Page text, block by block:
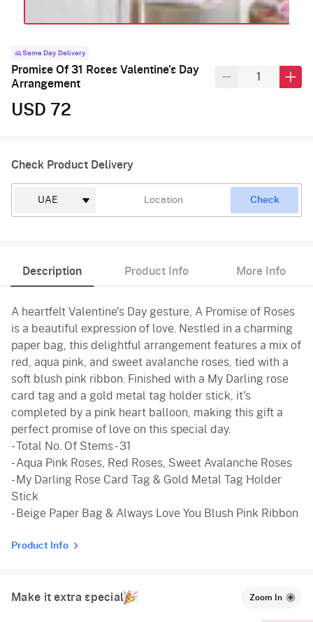
Same Day Delivery
Promise Of 31 Roses Valentine's Day
Arrangement
USD 72
Check Product Delivery
Check
Description Product Info More Info
A heartfelt Valentine's Day gesture, A Promise of Roses
is a beautiful expression of love. Nestled in a charming
paper bag, this delightful arrangement features a mix of
red, aqua pink, and sweet avalanche roses, tied with a
soft blush pink ribbon. Finished with a My Darling rose
card tag and a gold metal tag holder stick, it's
completed by a pink heart balloon, making this gift a
perfect promise of love on this special day.
- Total No. Of Stems - 31
- Aqua Pink Roses, Red Roses, Sweet Avalanche Roses
- My Darling Rose Card Tag & Gold Metal Tag Holder
Stick
- Beige Paper Bag & Always Love You Blush Pink Ribbon
Product Info
Make it extra special Zoom In